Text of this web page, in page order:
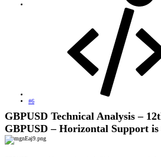
#6
GBPUSD Technical Analysis –
GBPUSD – Horizontal Support